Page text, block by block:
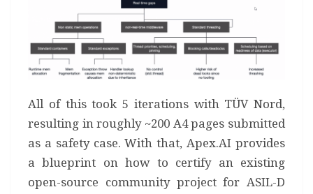
All of this took 5 iterations with TÜV Nord,
resulting in roughly ~200 A4 pages submitted
as a safety case. With that, Apex.AI provides
a blueprint on how to certify an existing
open-source community project for ASIL-D